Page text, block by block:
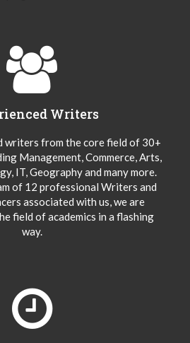
Writers
writers from the core field of 30+
Management, Commerce, Arts,
IT, Geography and many more.
of 12 professional Writers and
associated with us, we are
field of academics in a flashing
way.